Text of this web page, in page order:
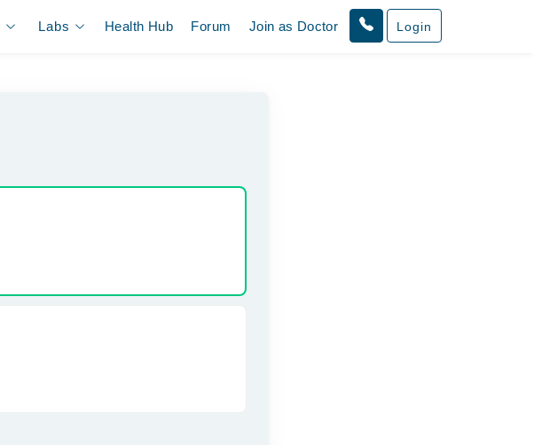
Labs Health Hub Forum Join as Doctor Login